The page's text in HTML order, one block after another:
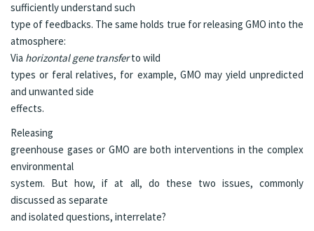
sufficiently understand such
type of feedbacks. The same holds true for releasing GMO into the
atmosphere:
Via horizontal gene transferto wild
types or feral relatives, for example, GMO may yield unpredicted
and unwanted side
effects.
Releasing
greenhouse gases or GMO are both interventions in the complex
environmental
system. But how, if at all, do these two issues, commonly
discussed as separate
and isolated questions, interrelate?